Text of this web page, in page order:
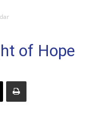
of Hope